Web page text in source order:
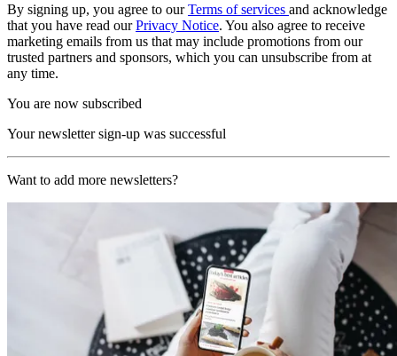
By signing up, you agree to ourTerms of services and acknowledge
that you have read ourPrivacy Notice. You also agree to receive
marketing emails from us that may include promotions from our
trusted partners and sponsors, which you can unsubscribe from at
any time.
You are now subscribed
Your newsletter sign-up was successful
Want to add more newsletters?